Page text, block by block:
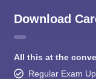
Download
All this at the
Regular Exam